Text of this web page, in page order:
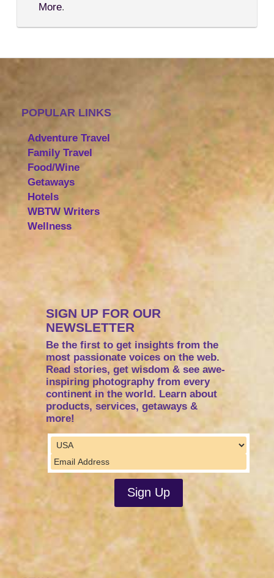
More.
POPULAR LINKS
Adventure Travel
Family Travel
Food/Wine
Getaways
Hotels
WBTW Writers
Wellness
SIGN UP FOR OUR
NEWSLETTER
Be the first to get insights from the
most passionate voices on the web.
Read stories, get wisdom & see awe-
inspiring photography from every
continent in the world. Learn about
products, services, getaways &
more!